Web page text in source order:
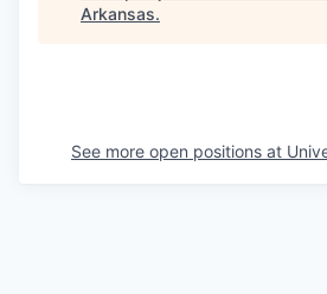
Arkansas.
See more open positions at